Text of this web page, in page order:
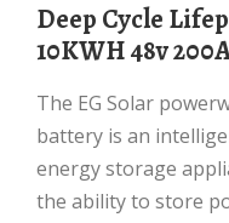
Deep Cycle Lifepo4 Battery Powerwall
10KWH 48v
The EG Solar powerwall 10kwh wall-mounted Home
battery is an
energy storage
the ability to store